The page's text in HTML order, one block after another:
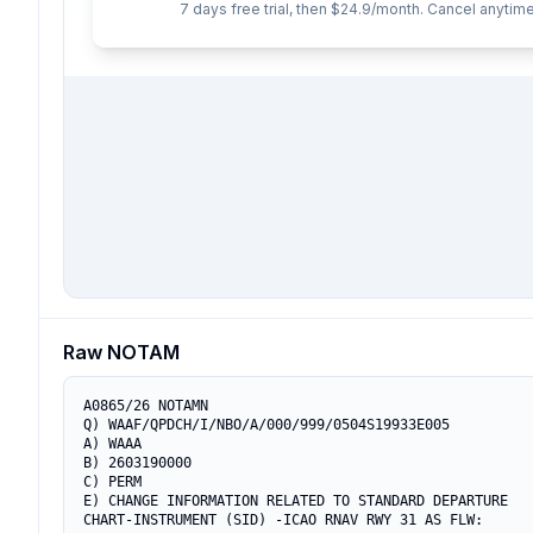
7 days free trial, then $24.9/month. Cancel
Raw NOTAM
A0865/26 NOTAMN
Q) WAAF/QPDCH/I/NBO/A/000/999/0504S19933E005
A) WAAA
B) 2603190000
C) PERM
E) CHANGE INFORMATION RELATED TO STANDARD DEPARTURE
CHART-INSTRUMENT (SID) -ICAO RNAV RWY 31 AS FLW: